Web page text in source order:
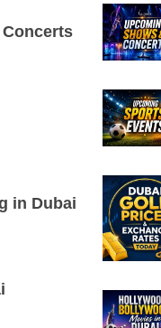
in Dubai